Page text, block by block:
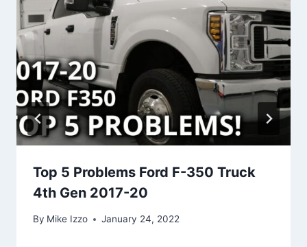
Top 5 Problems Ford F-350 Truck
4th Gen 2017-20
By Mike Izzo January 24, 2022